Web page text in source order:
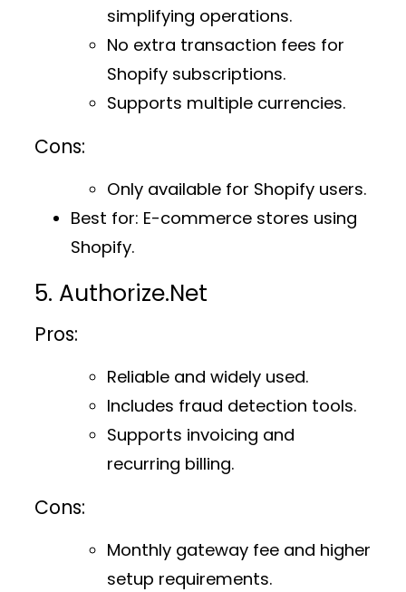
simplifying operations.
No extra transaction fees for
Shopify subscriptions.
Supports multiple currencies.
Cons:
Only available for Shopify users.
Best for: E-commerce stores using
Shopify.
5. Authorize.Net
Pros:
Reliable and widely used.
Includes fraud detection tools.
Supports invoicing and
recurring billing.
Cons:
Monthly gateway fee and higher
setup requirements.